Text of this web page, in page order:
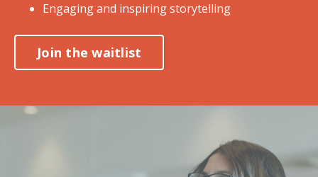
Engaging and inspiring storytelling
Join the waitlist